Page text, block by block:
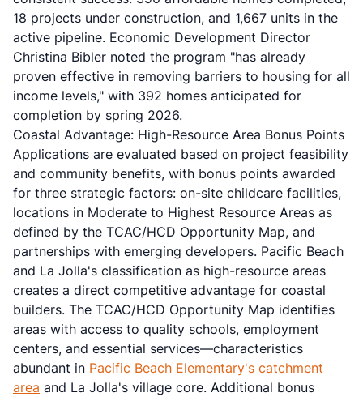
18 projects under construction, and 1,667 units in the
active pipeline. Economic Development Director
Christina Bibler noted the program "has already
proven effective in removing barriers to housing for all
income levels," with 392 homes anticipated for
completion by spring 2026.
Coastal Advantage: High-Resource Area Bonus Points
Applications are evaluated based on project feasibility
and community benefits, with bonus points awarded
for three strategic factors: on-site childcare facilities,
locations in Moderate to Highest Resource Areas as
defined by the TCAC/HCD Opportunity Map, and
partnerships with emerging developers. Pacific Beach
and La Jolla's classification as high-resource areas
creates a direct competitive advantage for coastal
builders. The TCAC/HCD Opportunity Map identifies
areas with access to quality schools, employment
centers, and essential services—characteristics
abundant in Pacific Beach Elementary's catchment
area and La Jolla's village core. Additional bonus